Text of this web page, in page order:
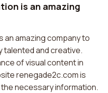
is an amazing
amazing company to
talented and creative.
of visual content in
renegade2c.com is
necessary information.